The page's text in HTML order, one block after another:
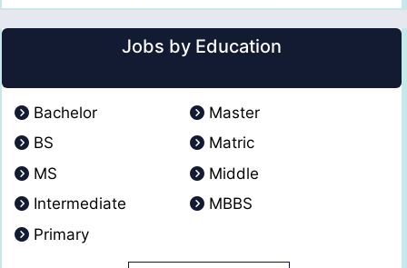
Jobs by Education
Bachelor
Master
BS
Matric
MS
Middle
Intermediate
MBBS
Primary